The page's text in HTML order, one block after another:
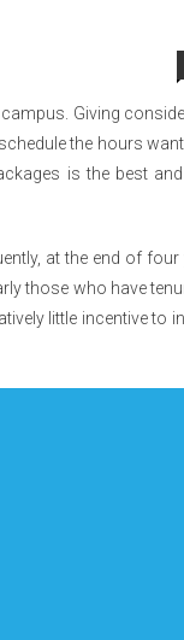
Giving
the hours
is the best
at the end of four
those who have
little incentive to